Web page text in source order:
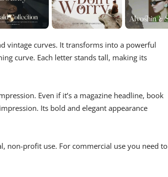
vintage curves. It transforms into a powerful
curve. Each letter stands tall, making its
Even if it’s a magazine headline, book
Its bold and elegant appearance
non-profit use. For commercial use you need to